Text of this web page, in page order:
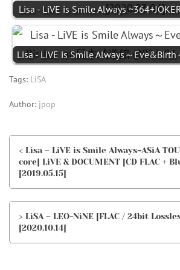
Lisa - LiVE is Smile Always
Lisa - LiVE is Smile Always～
Tags: LiSA
Author: jpop
< Lisa – LiVE is Smile Always~ASiA
core] LiVE & DOCUMENT [CD FLAC +
[2019.05.15]
> LiSA – LEO-NiNE [FLAC / 24bit
[2020.10.14]